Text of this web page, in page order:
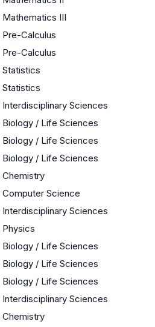
Mathematics III
Pre-Calculus
Pre-Calculus
Statistics
Statistics
Interdisciplinary Sciences
Biology / Life Sciences
Biology / Life Sciences
Biology / Life Sciences
Chemistry
Computer Science
Interdisciplinary Sciences
Physics
Biology / Life Sciences
Biology / Life Sciences
Biology / Life Sciences
Interdisciplinary Sciences
Chemistry